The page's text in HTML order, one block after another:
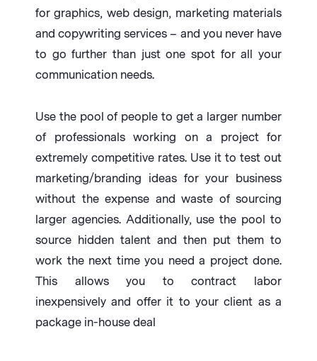
for graphics, web design, marketing materials
and copywriting services – and you never have
to go further than just one spot for all your
communication needs.
Use the pool of people to get a larger number
of professionals working on a project for
extremely competitive rates. Use it to test out
marketing/branding ideas for your business
without the expense and waste of sourcing
larger agencies. Additionally, use the pool to
source hidden talent and then put them to
work the next time you need a project done.
This allows you to contract labor
inexpensively and offer it to your client as a
package in-house deal